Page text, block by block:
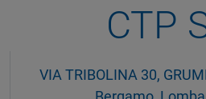
CTP
VIA TRIBOLINA 30,